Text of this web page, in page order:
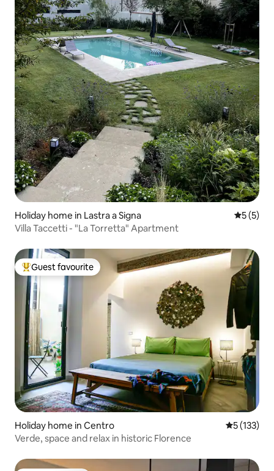
Holiday home in Lastra a Signa 5 out of
5 (5)
Villa Taccetti - "La Torretta" Apartment
Top guest favourite
Guest favourite
Holiday home in Centro 5 out of 5
5 (133)
Verde, space and relax in historic Florence